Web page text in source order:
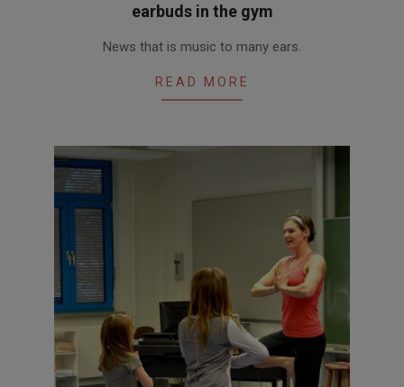
earbuds in the gym
News that is music to many ears.
READ MORE